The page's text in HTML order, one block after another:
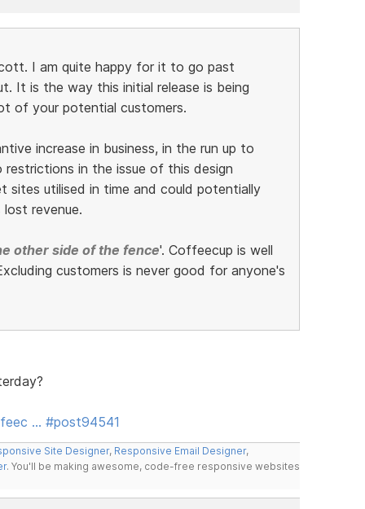
I am quite happy for it to go past
It is the way this initial release is being
of your potential customers.
increase in business, in the run up to
in the issue of this design
utilised in time and could potentially
revenue.
other side of the fence'. Coffeecup is well
customers is never good for anyone's
… #post94541
Site Designer, Responsive Email Designer,
. You'll be making awesome, code-free responsive websites